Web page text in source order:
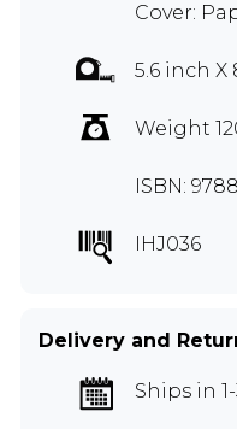
Cover:
5.6 inch X
Weight
ISBN:
IHJ036
Delivery and
Ships in